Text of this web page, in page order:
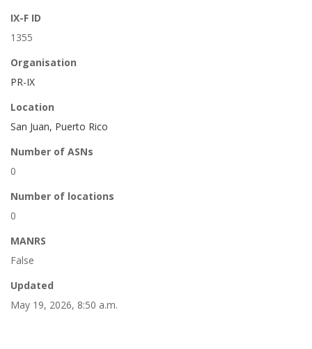
IX-F ID
1355
Organisation
PR-IX
Location
San Juan, Puerto Rico
Number of ASNs
0
Number of locations
0
MANRS
False
Updated
May 19, 2026, 8:50 a.m.